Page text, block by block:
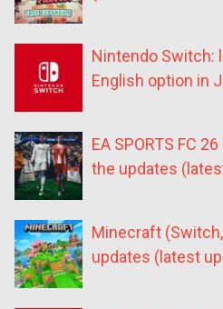
Nintendo Switch:
English option in
EA SPORTS FC
the updates
Minecraft
updates (latest